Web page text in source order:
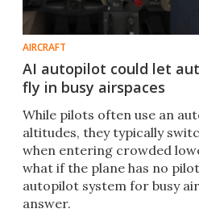
AIRCRAFT
AI autopilot could let
fly in busy airspaces
While pilots often use an
altitudes, they typically
when entering crowded
what if the plane has no
autopilot system for busy
answer.